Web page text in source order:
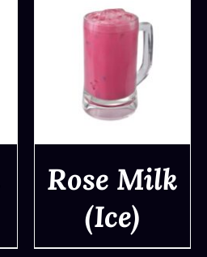
DETAILS
Rose Milk
(Ice)